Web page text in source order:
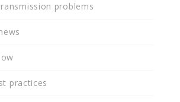
problems
practices